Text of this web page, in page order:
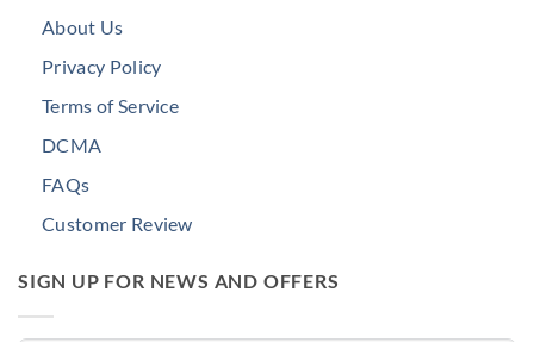
About Us
Privacy Policy
Terms of Service
DCMA
FAQs
Customer Review
SIGN UP FOR NEWS AND OFFERS